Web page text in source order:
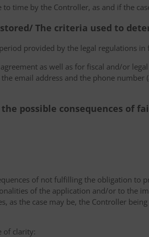
time by the Controller, as and if the
The criteria used to
provided by the legal regulations in
as well as for fiscal and/or
email address and the phone number
possible consequences of
of not fulfilling the obligation to
of the application and/or to the
the case may be, the Controller
of clarity: